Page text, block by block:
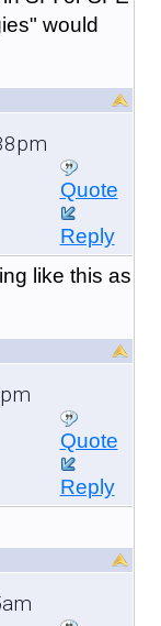
would
Quote
Reply
like this as
Quote
Reply